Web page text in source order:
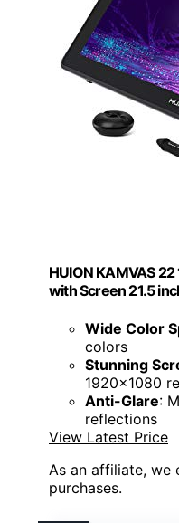
HUION KAMVAS
with Screen 21.5
Wide Color
colors
Stunning
1920x1080
Anti-Glare:
reflections
View Latest Price
As an affiliate, we
purchases.